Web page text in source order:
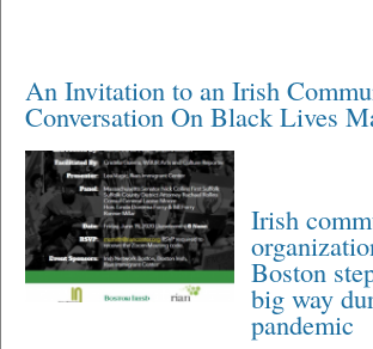
An Invitation to an Irish
Conversation On Black Lives
Irish
Boston
big way
pandemic